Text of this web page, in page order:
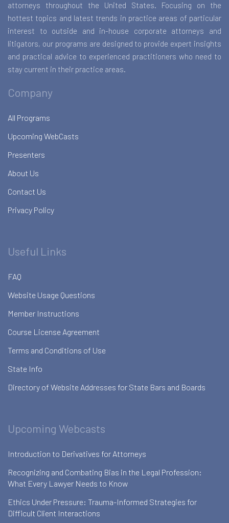
attorneys throughout the United States. Focusing on the
hottest topics and latest trends in practice areas of particular
interest to outside and in-house corporate attorneys and
litigators, our programs are designed to provide expert insights
and practical advice to experienced practitioners who need to
stay current in their practice areas.
Company
All Programs
Upcoming WebCasts
Presenters
About Us
Contact Us
Privacy Policy
Useful Links
FAQ
Website Usage Questions
Member Instructions
Course License Agreement
Terms and Conditions of Use
State Info
Directory of Website Addresses for State Bars and Boards
Upcoming Webcasts
Introduction to Derivatives for Attorneys
Recognizing and Combating Bias in the Legal Profession:
What Every Lawyer Needs to Know
Ethics Under Pressure: Trauma-Informed Strategies for
Difficult Client Interactions